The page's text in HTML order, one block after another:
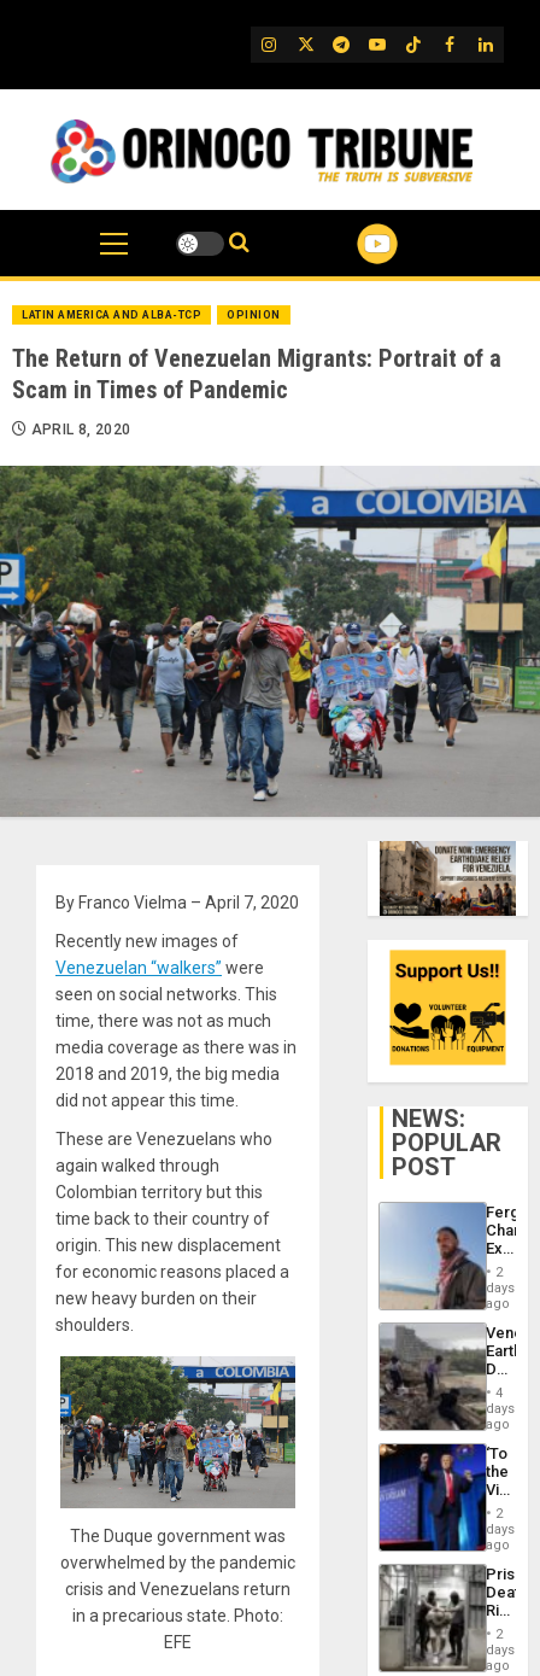
IG TwitterTelegram
YouTube
TikTok
FB
LATIN AMERICA AND ALBA-TCP OPINION
The Return of Venezuelan Migrants: Portrait of a
Scam in Times of Pandemic
APRIL 8, 2020
By Franco Vielma – April 7, 2020
Recently new images of
Venezuelan “walkers” were
seen on social networks. This
time, there was not as much
media coverage as there was in
2018 and 2019, the big media
did not appear this time.
These are Venezuelans who
again walked through
Colombian territory but this
time back to their country of
origin. This new displacement
for economic reasons placed a
new heavy burden on their
shoulders.
The Duque government was
overwhelmed by the pandemic
crisis and Venezuelans return
in a precarious state. Photo:
EFE
NEWS:
POPULAR
POST
Fergie
in
Spain
2
days
ago
Death
Toll
6,125;
US
Flights
4
days
ago
‘To
the
Victor
Belong
the
Spoils’:
Trump
Flaunts
US
of
2
days
ago
Prison
Deaths
Rise
in El
2
days
ago